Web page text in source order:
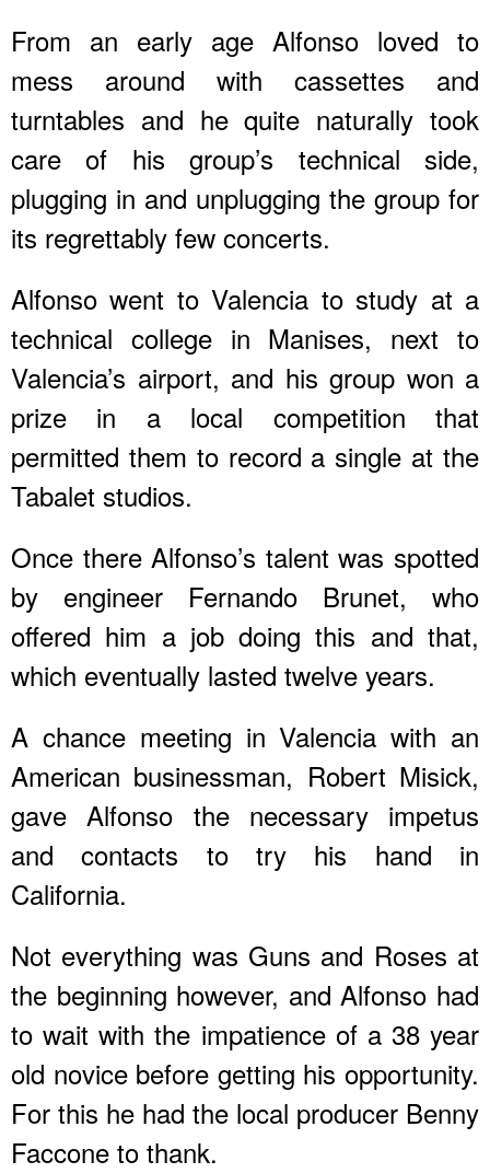
From an early age Alfonso loved to
mess around with cassettes and
turntables and he quite naturally took
care of his group’s technical side,
plugging in and unplugging the group for
its regrettably few concerts.
Alfonso went to Valencia to study at a
technical college in Manises, next to
Valencia’s airport, and his group won a
prize in a local competition that
permitted them to record a single at the
Tabalet studios.
Once there Alfonso’s talent was spotted
by engineer Fernando Brunet, who
offered him a job doing this and that,
which eventually lasted twelve years.
A chance meeting in Valencia with an
American businessman, Robert Misick,
gave Alfonso the necessary impetus
and contacts to try his hand in
California.
Not everything was Guns and Roses at
the beginning however, and Alfonso had
to wait with the impatience of a 38 year
old novice before getting his opportunity.
For this he had the local producer Benny
Faccone to thank.